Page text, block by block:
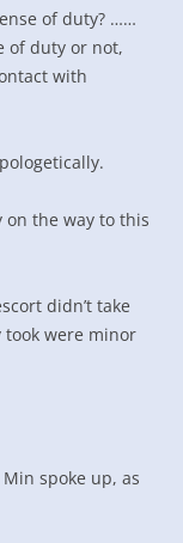
of duty? ……
of duty or not,
with
on the way to this
didn’t take
were minor
spoke up, as